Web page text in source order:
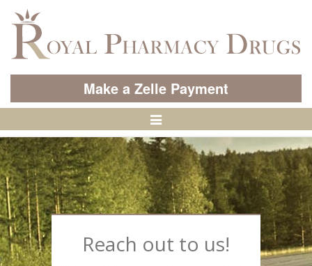
Make a Zelle Payment
Toggle
Navigation
Reach out to us!